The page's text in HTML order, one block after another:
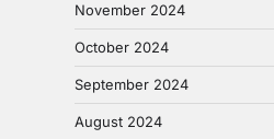
November 2024
October 2024
September 2024
August 2024